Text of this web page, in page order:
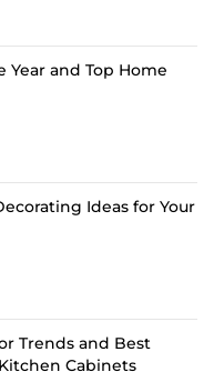
Year and Top Home
Ideas for Your
Trends and Best
Cabinets